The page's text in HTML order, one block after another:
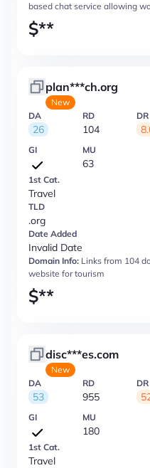
based chat service allowing
$**
plan***ch.org
New
DA
26
RD
104
DR
GI MU
63
1st Cat.
Travel
TLD
.org
Date Added
Invalid Date
Domain Info: Links from 104
website for tourism
$**
disc***es.com
New
DA
53
RD
955
DR
GI MU
180
1st Cat.
Travel